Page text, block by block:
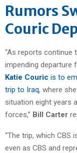
Rumors
Couric
“As reports continue
impending departure
Katie Couric is to
trip to Iraq, where
situation eight years
forces,” Bill Carter
“The trip, which CBS
even as CBS and